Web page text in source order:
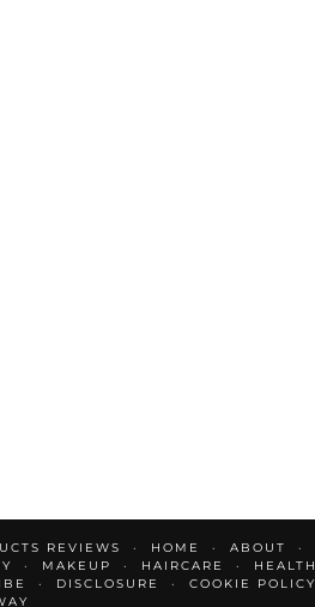
REVIEWS HOME ABOUT
MAKEUP HAIRCARE HEALTH
DISCLOSURE COOKIE POLICY